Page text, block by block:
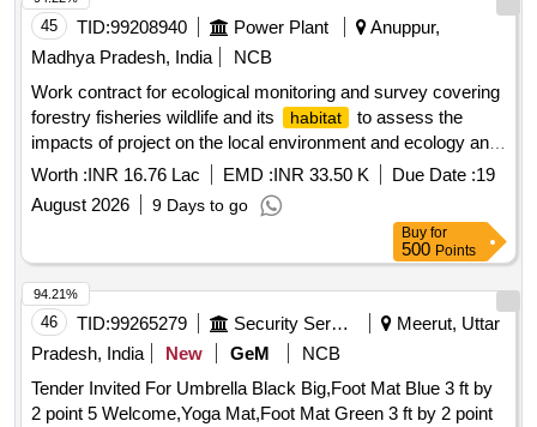
45 TID:99208940 Power Plant
Anuppur,
Madhya Pradesh, India
NCB
Work contract for ecological monitoring and survey covering
forestry fisheries wildlife and its
habitat
to assess the
impacts of project on the local environment and ecology and
other compliances as per envir. clearance in resp. of ATPS
Worth :INR 16.76 Lac EMD :INR 33.50 K Due Date :19
August 2026
9 Days to go
Buy for
500 Points
46 TID:99265279 Security Services
Meerut, Uttar
Pradesh, India
New GeM
NCB
Tender Invited For Umbrella Black Big,Foot Mat Blue 3 ft by
2 point 5 Welcome,Yoga Mat,Foot Mat Green 3 ft by 2 point
94.21%